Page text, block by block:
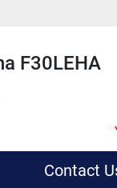
F30LEHA
Contact